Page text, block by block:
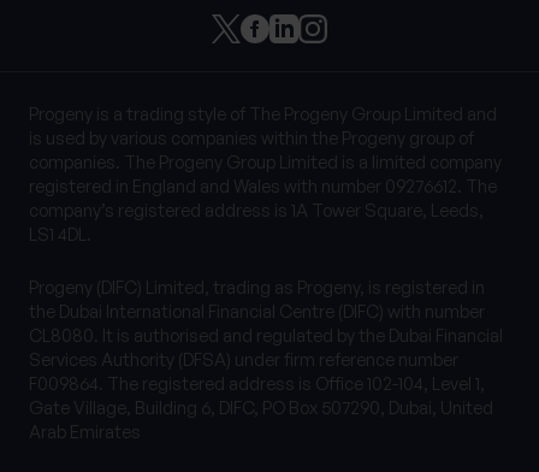
Progeny is a trading style of The Progeny Group Limited and
is used by various companies within the Progeny group of
companies. The Progeny Group Limited is a limited company
registered in England and Wales with number 09276612. The
company’s registered address is 1A Tower Square, Leeds,
LS1 4DL.
Progeny (DIFC) Limited, trading as Progeny, is registered in
the Dubai International Financial Centre (DIFC) with number
CL8080. It is authorised and regulated by the Dubai Financial
Services Authority (DFSA) under firm reference number
F009864. The registered address is Office 102-104, Level 1,
Gate Village, Building 6, DIFC, PO Box 507290, Dubai, United
Arab Emirates